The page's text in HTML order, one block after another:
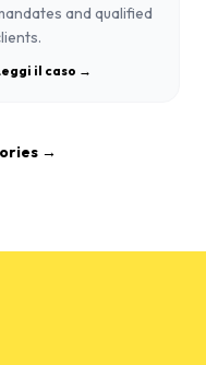
and qualified
il caso →
→